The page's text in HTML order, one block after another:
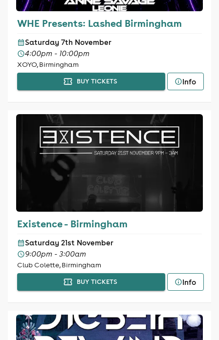
WHE Presents: Lashed Birmingham
Saturday 7th November
4:00pm - 10:00pm
XOYO, Birmingham
BUY TICKETS Info
Existence - Birmingham
Saturday 21st November
9:00pm - 3:00am
Club Colette, Birmingham
BUY TICKETS Info